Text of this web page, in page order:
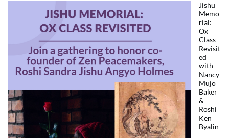
Jishu
Memo
rial:
Ox
Class
Revisit
ed
with
Nancy
Mujo
Baker
&
Roshi
Ken
Byalin